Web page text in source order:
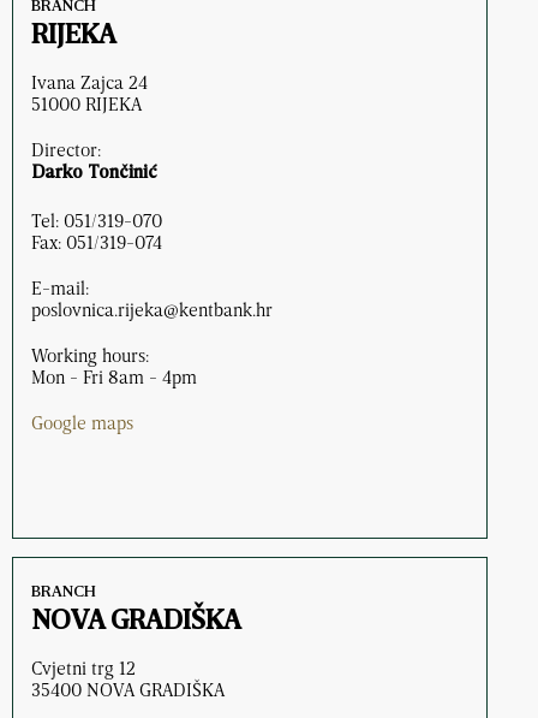
BRANCH
RIJEKA
Ivana Zajca 24
51000 RIJEKA
Director:
Darko Tončinić
Tel: 051/319-070
Fax: 051/319-074
E-mail:
poslovnica.rijeka@kentbank.hr
Working hours:
Mon - Fri 8am - 4pm
Google maps
BRANCH
NOVA GRADIŠKA
Cvjetni trg 12
35400 NOVA GRADIŠKA